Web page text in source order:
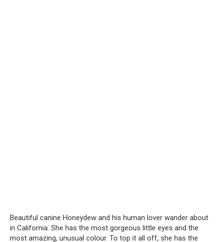
Beautiful canine Honeydew and his human lover wander about
in California. She has the most gorgeous little eyes and the
most amazing, unusual colour. To top it all off, she has the